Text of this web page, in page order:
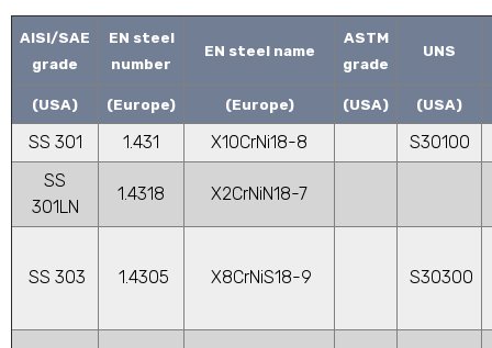
AISI/SAE
grade
EN steel
number
EN steel name
ASTM
grade
UNS
(USA) (Europe) (Europe) (USA) (USA)
SS 301 1.431 X10CrNi18-8
S30100
SS
301LN
1.4318 X2CrNiN18-7
SS 303 1.4305 X8CrNiS18-9 S30300